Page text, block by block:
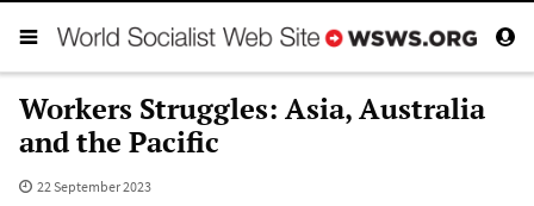
Workers Struggles: Asia, Australia
and the Pacific
22 September 2023